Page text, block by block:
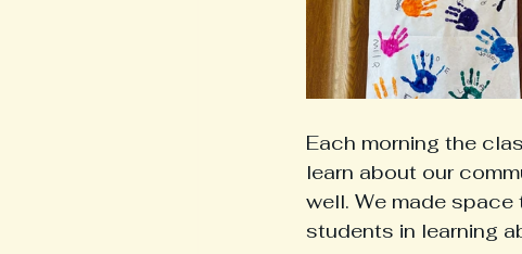
Each morning the
learn about our
well. We made
students in learning